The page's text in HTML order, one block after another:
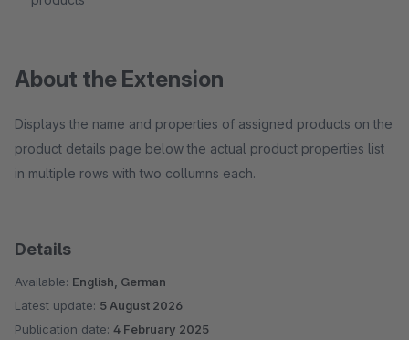
About the Extension
Displays the name and properties of assigned products on the
product details page below the actual product properties list
in multiple rows with two collumns each.
Details
Available: English, German
Latest update: 5 August 2026
Publication date: 4 February 2025